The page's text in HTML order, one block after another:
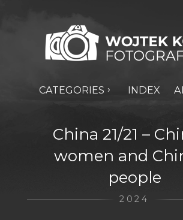
CATEGORIES INDEX
China 21/21 –
women and
people
2024